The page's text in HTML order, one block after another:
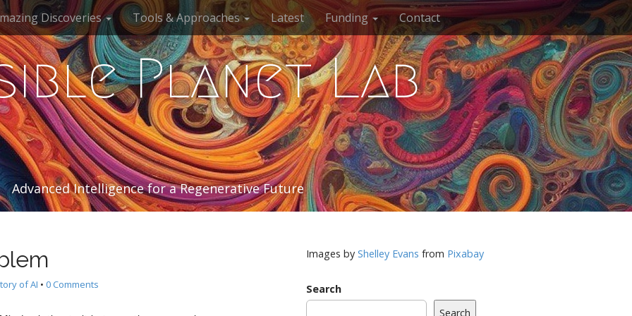
Discoveries Tools & Approaches Latest Funding Contact
Planet Lab
Advanced Intelligence for a Regenerative Future
of AI • 0 Comments
Images by Shelley Evans from Pixabay
Search
Search